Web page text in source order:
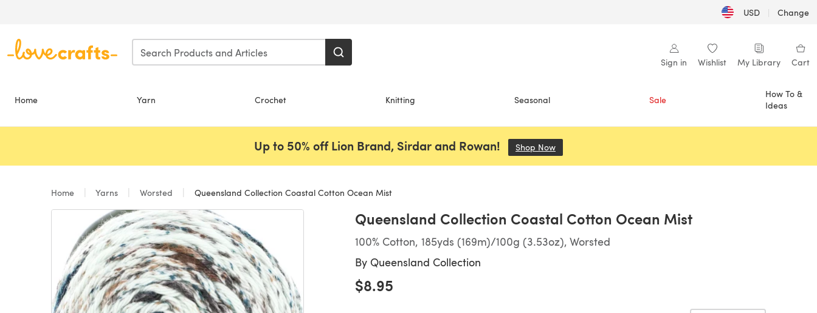
USD | Change
Sign in Wishlist My Library Cart
Home Yarn Crochet Knitting Seasonal Sale
How To &
Ideas
Up to 50% off Lion Brand, Sirdar and Rowan! Shop Now
Home Yarns Worsted Queensland Collection Coastal Cotton Ocean Mist
Queensland Collection Coastal Cotton Ocean Mist
100% Cotton, 185yds (169m)/100g (3.53oz), Worsted
By Queensland Collection
$8.95